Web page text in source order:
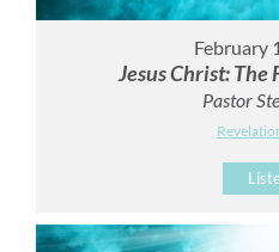
February
Jesus Christ:
Pastor